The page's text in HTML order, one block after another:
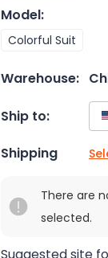
Model:
Colorful Suit
Warehouse:
Ship to:
Shipping
There are
selected.